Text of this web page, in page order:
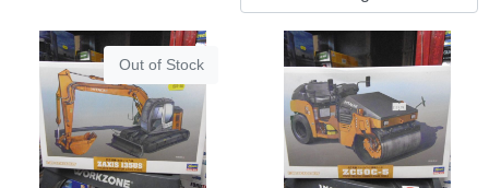
Out of Stock